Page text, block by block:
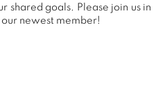
shared goals. Please join us in
newest member!